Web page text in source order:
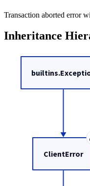
Transaction aborted error
Inheritance
ClientError